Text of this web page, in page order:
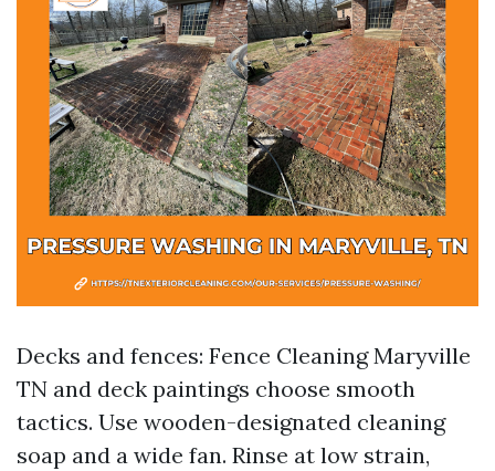
Decks and fences: Fence Cleaning Maryville
TN and deck paintings choose smooth
tactics. Use wooden-designated cleaning
soap and a wide fan. Rinse at low strain,